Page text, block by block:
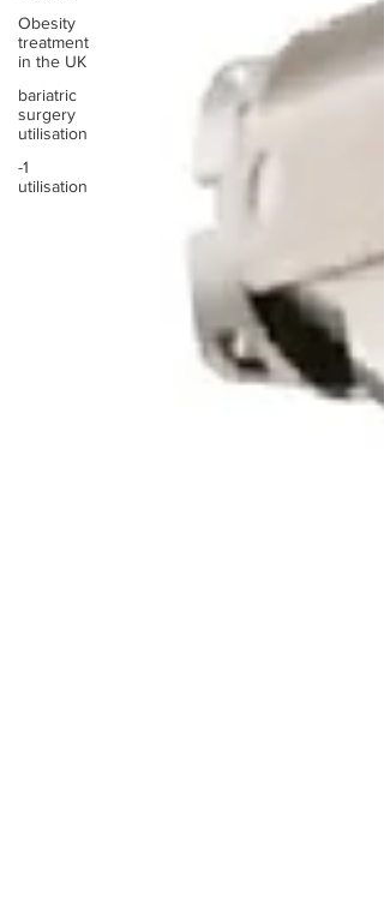
Obesity
treatment
in the UK
bariatric
surgery
utilisation
-1
utilisation